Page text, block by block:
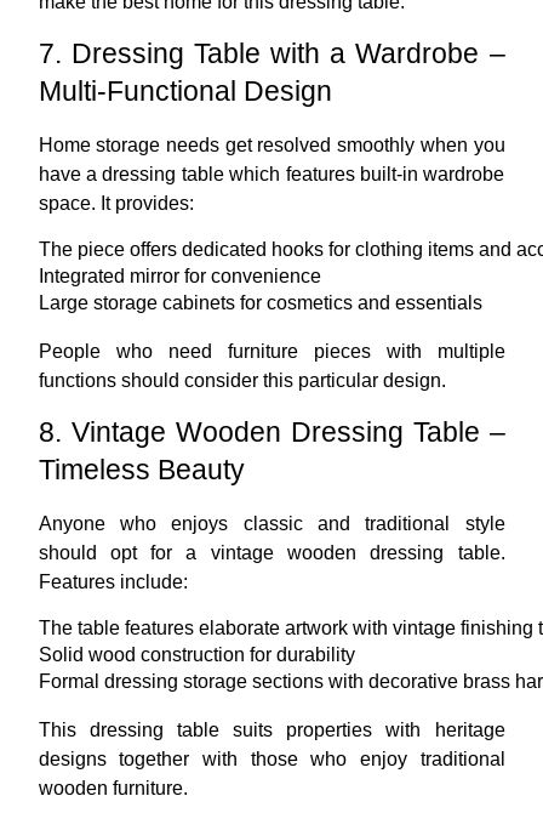
7. Dressing Table with a Wardrobe –
Multi-Functional Design
Home storage needs get resolved smoothly when you
have a dressing table which features built-in wardrobe
space. It provides:
The piece offers dedicated hooks for clothing items and
Integrated mirror for convenience
Large storage cabinets for cosmetics and essentials
People who need furniture pieces with multiple
functions should consider this particular design.
8. Vintage Wooden Dressing Table –
Timeless Beauty
Anyone who enjoys classic and traditional style
should opt for a vintage wooden dressing table.
Features include:
The table features elaborate artwork with vintage finishing
Solid wood construction for durability
Formal dressing storage sections with decorative brass
This dressing table suits properties with heritage
designs together with those who enjoy traditional
wooden furniture.